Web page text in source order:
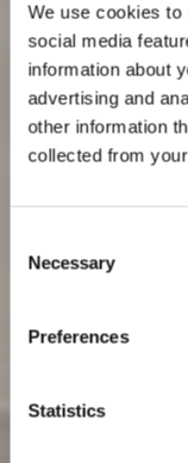
We use cookies to
social media
information about
advertising and
other information
collected from
Selection
Necessary
Preferences
Statistics